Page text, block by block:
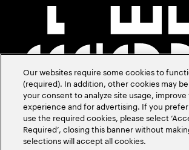
Our websites require some cookies to
(required). In addition, other cookies may
your consent to analyze site usage,
experience and for advertising. If you
use the required cookies, please select
Required’, closing this banner without
selections will accept all cookies.